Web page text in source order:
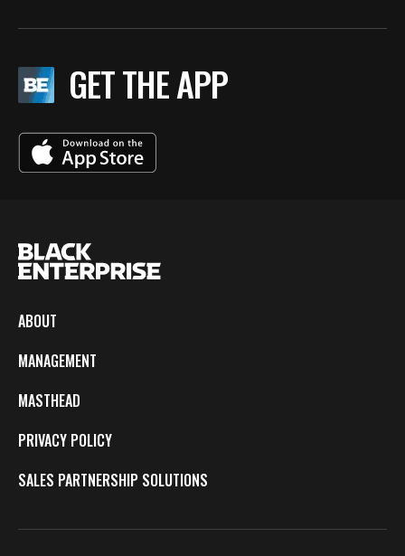
GET THE APP
ABOUT
MANAGEMENT
MASTHEAD
PRIVACY POLICY
SALES PARTNERSHIP SOLUTIONS